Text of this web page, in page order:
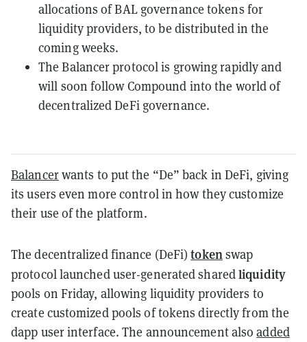
allocations of BAL governance tokens for
liquidity providers, to be distributed in the
coming weeks.
The Balancer protocol is growing rapidly and
will soon follow Compound into the world of
decentralized DeFi governance.
Balancerwants to put the “De” back in DeFi, giving
its users even more control in how they customize
their use of the platform.
The decentralized finance (DeFi)tokenswap
protocol launched user-generated sharedliquidity
pools on Friday, allowing liquidity providers to
create customized pools of tokens directly from the
dapp user interface. The announcement alsoadded